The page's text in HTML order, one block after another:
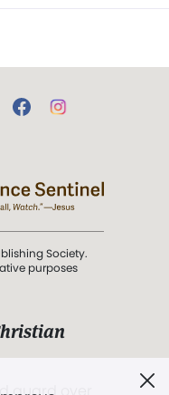
Society.
purposes
guard over